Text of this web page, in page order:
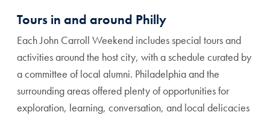
Tours in and around Philly
Each John Carroll Weekend includes special tours and
activities around the host city, with a schedule curated by
a committee of local alumni. Philadelphia and the
surrounding areas offered plenty of opportunities for
exploration, learning, conversation, and local delicacies